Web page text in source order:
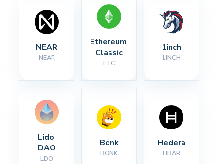
NEAR
NEAR
Ethereum
Classic
ETC
1inch
1INCH
Lido
DAO
LDO
Bonk
BONK
Hedera
HBAR